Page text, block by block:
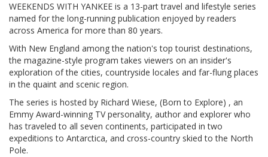
WEEKENDS WITH YANKEE is a 13-part travel and lifestyle series
named for the long-running publication enjoyed by readers
across America for more than 80 years.
With New England among the nation's top tourist destinations,
the magazine-style program takes viewers on an insider's
exploration of the cities, countryside locales and far-flung places
in the quaint and scenic region.
The series is hosted by Richard Wiese, (Born to Explore) , an
Emmy Award-winning TV personality, author and explorer who
has traveled to all seven continents, participated in two
expeditions to Antarctica, and cross-country skied to the North
Pole.